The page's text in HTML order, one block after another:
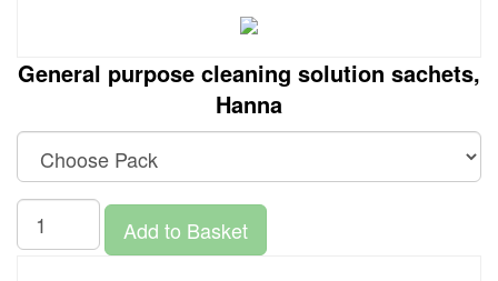
General purpose cleaning solution sachets,
Hanna
Add to Basket